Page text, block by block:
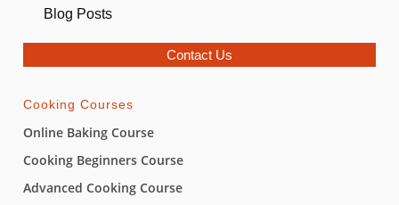
Blog Posts
Contact Us
Cooking Courses
Online Baking Course
Cooking Beginners Course
Advanced Cooking Course